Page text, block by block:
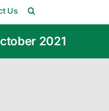
Us
2021